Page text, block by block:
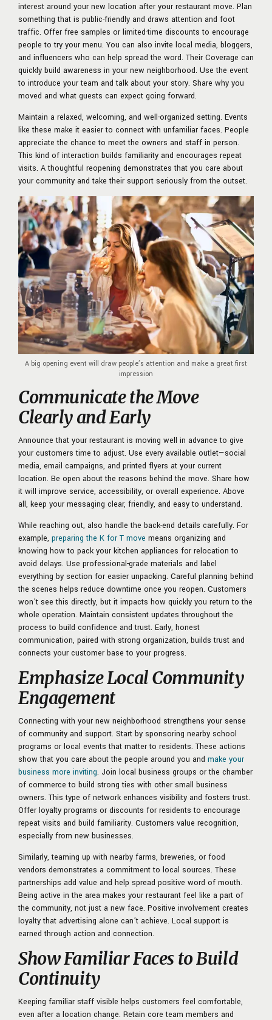
interest around your new location after your restaurant move. Plan
something that is public-friendly and draws attention and foot
traffic. Offer free samples or limited-time discounts to encourage
people to try your menu. You can also invite local media, bloggers,
and influencers who can help spread the word. Their Coverage can
quickly build awareness in your new neighborhood. Use the event
to introduce your team and talk about your story. Share why you
moved and what guests can expect going forward.
Maintain a relaxed, welcoming, and well-organized setting. Events
like these make it easier to connect with unfamiliar faces. People
appreciate the chance to meet the owners and staff in person.
This kind of interaction builds familiarity and encourages repeat
visits. A thoughtful reopening demonstrates that you care about
your community and take their support seriously from the outset.
A big opening event will draw people’s attention and make a great first
impression
Communicate the Move
Clearly and Early
Announce that your restaurant is moving well in advance to give
your customers time to adjust. Use every available outlet—social
media, email campaigns, and printed flyers at your current
location. Be open about the reasons behind the move. Share how
it will improve service, accessibility, or overall experience. Above
all, keep your messaging clear, friendly, and easy to understand.
While reaching out, also handle the back-end details carefully. For
example, preparing the K for T move means organizing and
knowing how to pack your kitchen appliances for relocation to
avoid delays. Use professional-grade materials and label
everything by section for easier unpacking. Careful planning behind
the scenes helps reduce downtime once you reopen. Customers
won’t see this directly, but it impacts how quickly you return to the
whole operation. Maintain consistent updates throughout the
process to build confidence and trust. Early, honest
communication, paired with strong organization, builds trust and
connects your customer base to your progress.
Emphasize Local Community
Engagement
Connecting with your new neighborhood strengthens your sense
of community and support. Start by sponsoring nearby school
programs or local events that matter to residents. These actions
show that you care about the people around you and make your
business more inviting. Join local business groups or the chamber
of commerce to build strong ties with other small business
owners. This type of network enhances visibility and fosters trust.
Offer loyalty programs or discounts for residents to encourage
repeat visits and build familiarity. Customers value recognition,
especially from new businesses.
Similarly, teaming up with nearby farms, breweries, or food
vendors demonstrates a commitment to local sources. These
partnerships add value and help spread positive word of mouth.
Being active in the area makes your restaurant feel like a part of
the community, not just a new face. Positive involvement creates
loyalty that advertising alone can’t achieve. Local support is
earned through action and connection.
Show Familiar Faces to Build
Continuity
Keeping familiar staff visible helps customers feel comfortable,
even after a location change. Retain core team members and